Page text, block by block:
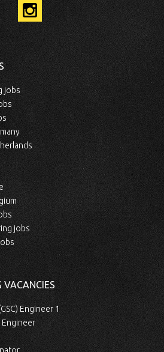
jobs
jobs
VACANCIES
Engineer 1
Engineer